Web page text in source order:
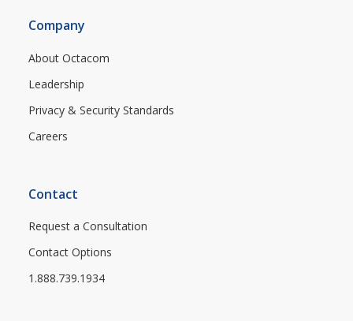
Company
About Octacom
Leadership
Privacy & Security Standards
Careers
Contact
Request a Consultation
Contact Options
1.888.739.1934